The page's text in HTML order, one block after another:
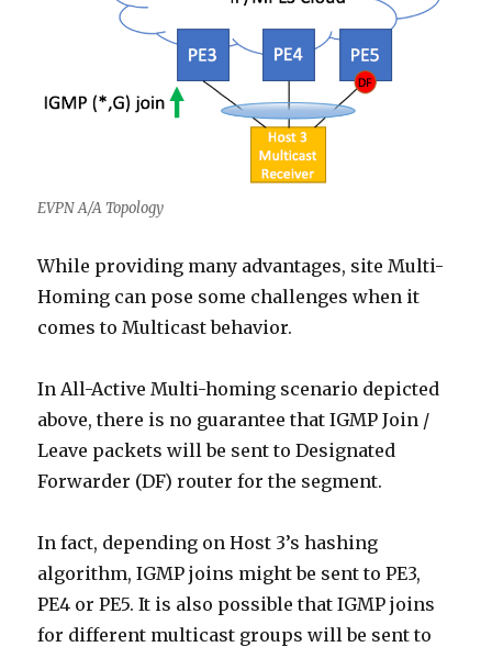
EVPN A/A Topology
While providing many advantages, site Multi-
Homing can pose some challenges when it
comes to Multicast behavior.
In All-Active Multi-homing scenario depicted
above, there is no guarantee that IGMP Join /
Leave packets will be sent to Designated
Forwarder (DF) router for the segment.
In fact, depending on Host 3’s hashing
algorithm, IGMP joins might be sent to PE3,
PE4 or PE5. It is also possible that IGMP joins
for different multicast groups will be sent to